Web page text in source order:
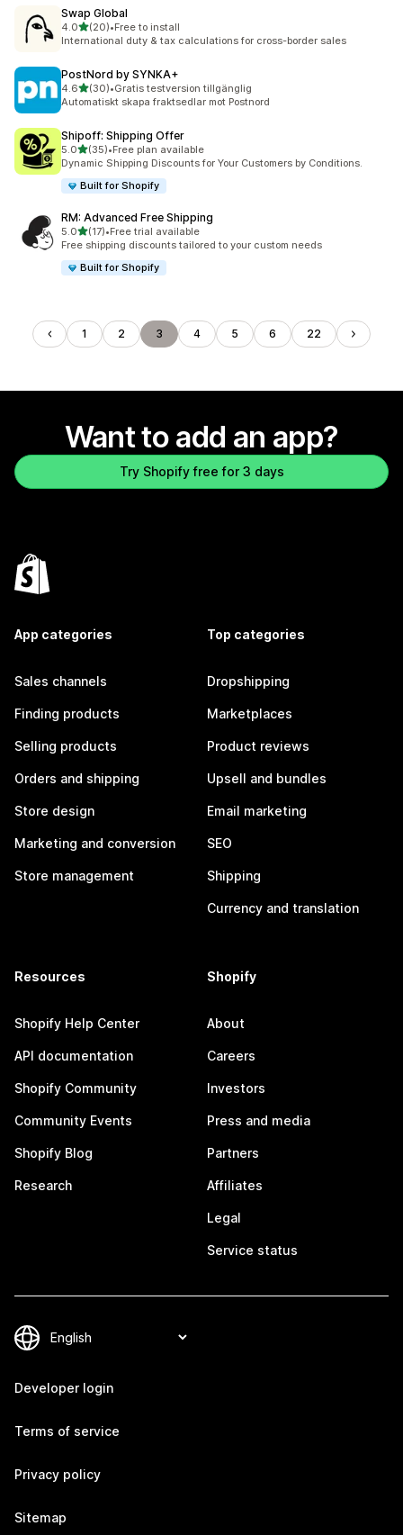
Swap Global
4.0out of 5 stars
(20)
20 total reviews
•Free to install
International duty & tax calculations for cross-border sales
PostNord by SYNKA+
4.6out of 5 stars
(30)
30 total reviews
•Gratis testversion tillgänglig
Automatiskt skapa fraktsedlar mot Postnord
Shipoff: Shipping Offer
5.0out of 5 stars
(35)
35 total reviews
•Free plan available
Dynamic Shipping Discounts for Your Customers by Conditions.
Built for Shopify
RM: Advanced Free Shipping
5.0out of 5 stars
(17)
17 total reviews
•Free trial available
Free shipping discounts tailored to your custom needs
Built for Shopify
1 2 3 4 5 6 22
Want to add an app?
Try Shopify free for 3 days
App categories
Sales channels
Finding products
Selling products
Orders and shipping
Store design
Marketing and conversion
Store management
Top categories
Dropshipping
Marketplaces
Product reviews
Upsell and bundles
Email marketing
SEO
Shipping
Currency and translation
Resources
Shopify Help Center
API documentation
Shopify Community
Community Events
Shopify Blog
Research
Shopify
About
Careers
Investors
Press and media
Partners
Affiliates
Legal
Service status
Developer login
Terms of service
Privacy policy
Sitemap